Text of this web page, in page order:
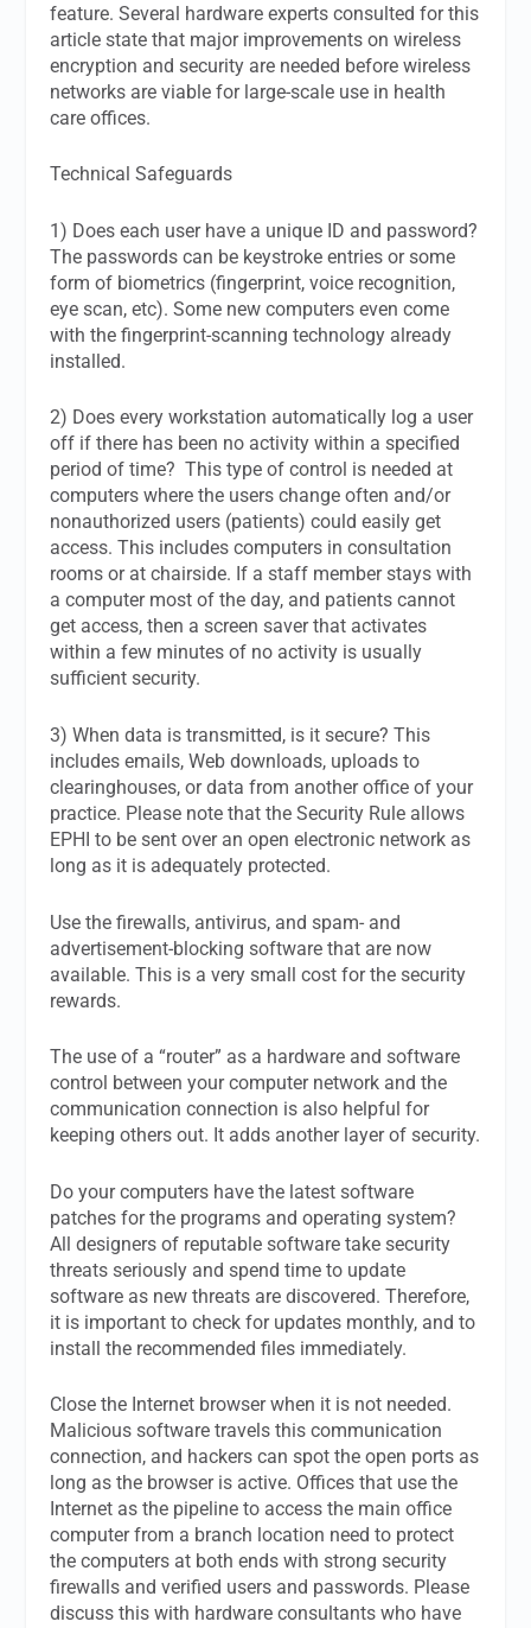
feature. Several hardware experts consulted for this
article state that major improvements on wireless
encryption and security are needed before wireless
networks are viable for large-scale use in health
care offices.
Technical Safeguards
1) Does each user have a unique ID and password?
The passwords can be keystroke entries or some
form of biometrics (fingerprint, voice recognition,
eye scan, etc). Some new computers even come
with the fingerprint-scanning technology already
installed.
2) Does every workstation automatically log a user
off if there has been no activity within a specified
period of time? This type of control is needed at
computers where the users change often and/or
nonauthorized users (patients) could easily get
access. This includes computers in consultation
rooms or at chairside. If a staff member stays with
a computer most of the day, and patients cannot
get access, then a screen saver that activates
within a few minutes of no activity is usually
sufficient security.
3) When data is transmitted, is it secure? This
includes emails, Web downloads, uploads to
clearinghouses, or data from another office of your
practice. Please note that the Security Rule allows
EPHI to be sent over an open electronic network as
long as it is adequately protected.
Use the firewalls, antivirus, and spam- and
advertisement-blocking software that are now
available. This is a very small cost for the security
rewards.
The use of a “router” as a hardware and software
control between your computer network and the
communication connection is also helpful for
keeping others out. It adds another layer of security.
Do your computers have the latest software
patches for the programs and operating system?
All designers of reputable software take security
threats seriously and spend time to update
software as new threats are discovered. Therefore,
it is important to check for updates monthly, and to
install the recommended files immediately.
Close the Internet browser when it is not needed.
Malicious software travels this communication
connection, and hackers can spot the open ports as
long as the browser is active. Offices that use the
Internet as the pipeline to access the main office
computer from a branch location need to protect
the computers at both ends with strong security
firewalls and verified users and passwords. Please
discuss this with hardware consultants who have